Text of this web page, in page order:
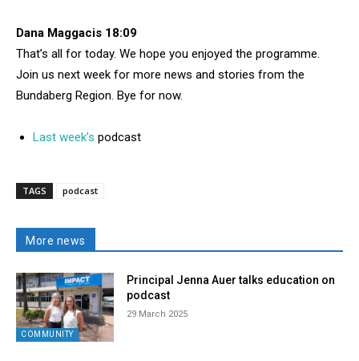
Dana Maggacis 18:09
That’s all for today. We hope you enjoyed the programme.
Join us next week for more news and stories from the
Bundaberg Region. Bye for now.
Last week’s podcast
TAGS podcast
More news
COMMUNITY
Principal Jenna Auer talks education on
podcast
29 March 2025